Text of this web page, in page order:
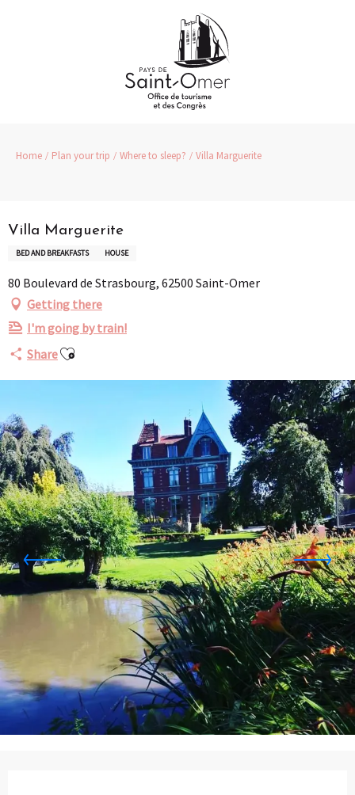
Home Plan your trip Where to sleep? Villa Marguerite
Villa Marguerite
BED AND BREAKFASTS HOUSE
80 Boulevard de Strasbourg, 62500 Saint-Omer
Getting there
I'm going by train!
ShareAjouter aux favoris